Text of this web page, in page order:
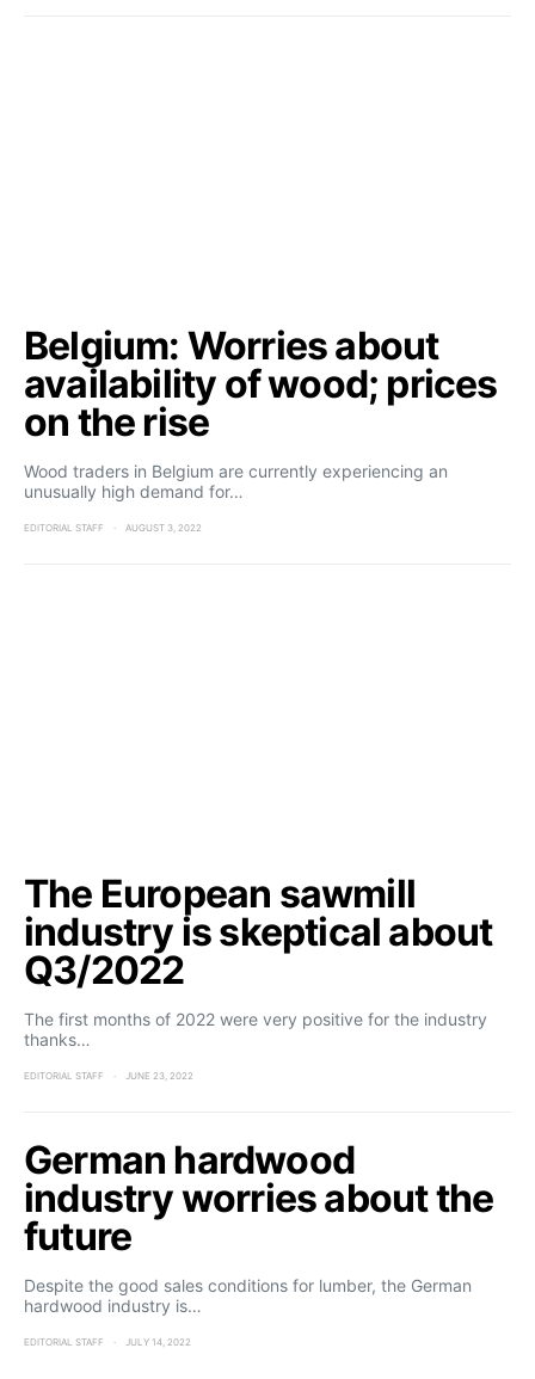
Belgium: Worries about
availability of wood; prices
on the rise
Wood traders in Belgium are currently experiencing an
unusually high demand for…
EDITORIAL STAFF AUGUST 3, 2022
The European sawmill
industry is skeptical about
Q3/2022
The first months of 2022 were very positive for the industry
thanks…
EDITORIAL STAFF JUNE 23, 2022
German hardwood
industry worries about the
future
Despite the good sales conditions for lumber, the German
hardwood industry is…
EDITORIAL STAFF JULY 14, 2022